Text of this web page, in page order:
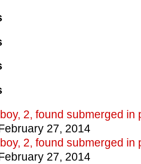
2, found submerged in
27, 2014
2, found submerged in
27, 2014